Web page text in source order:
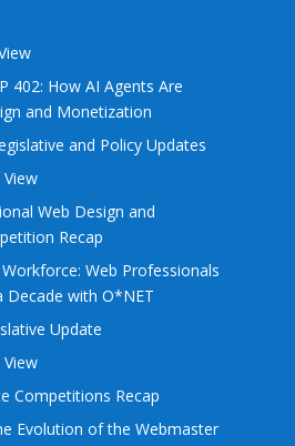
402: How AI Agents Are
and Monetization
and Policy Updates
Web Design and
Recap
Web Professionals
Decade with O*NET
Update
Competitions Recap
Evolution of the Webmaster